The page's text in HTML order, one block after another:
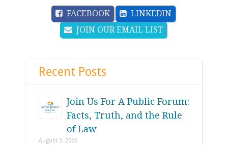
FACEBOOK
LINKEDIN
JOIN OUR EMAIL LIST
Recent Posts
Join Us For A Public Forum:
Facts, Truth, and the Rule
of Law
August 3, 2026